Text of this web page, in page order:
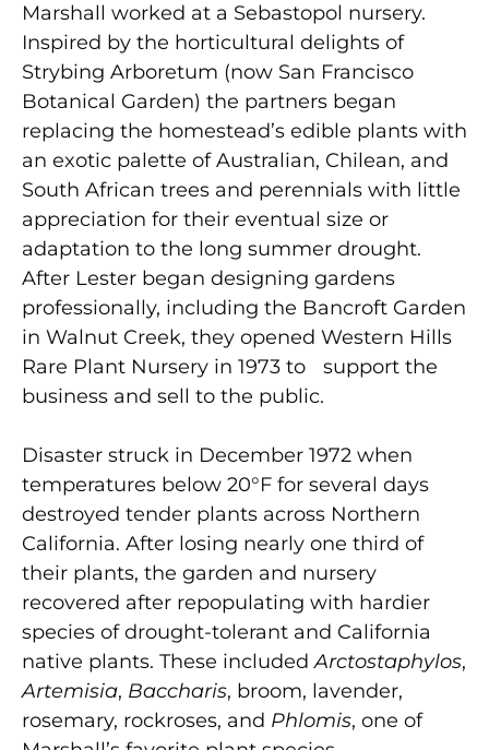
Marshall worked at a Sebastopol nursery.
Inspired by the horticultural delights of
Strybing Arboretum (now San Francisco
Botanical Garden) the partners began
replacing the homestead’s edible plants with
an exotic palette of Australian, Chilean, and
South African trees and perennials with little
appreciation for their eventual size or
adaptation to the long summer drought.
After Lester began designing gardens
professionally, including the Bancroft Garden
in Walnut Creek, they opened Western Hills
Rare Plant Nursery in 1973 to support the
business and sell to the public.
Disaster struck in December 1972 when
temperatures below 20°F for several days
destroyed tender plants across Northern
California. After losing nearly one third of
their plants, the garden and nursery
recovered after repopulating with hardier
species of drought-tolerant and California
native plants. These includedArctostaphylos,
Artemisia, Baccharis, broom, lavender,
rosemary, rockroses, and Phlomis, one of